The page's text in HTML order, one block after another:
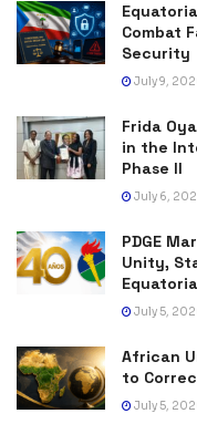
Combat
Security
July 9,
Frida
in the
Phase II
July 6,
PDGE
Unity,
July 5,
African
to
July 5,